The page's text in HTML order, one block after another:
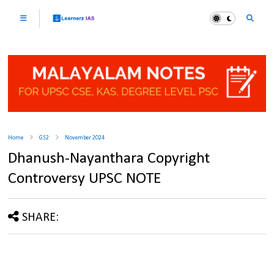
Home GS2 November 2024
Dhanush-Nayanthara Copyright
Controversy UPSC NOTE
SHARE: